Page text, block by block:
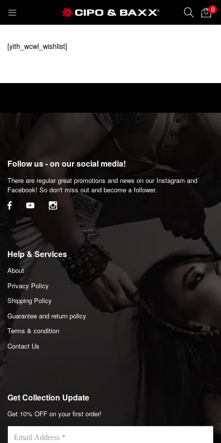
0
LOGIN REGISTER
Enter your username and password to login.
Remember me
Lost password?
[yith_wcwl_wishlist]
Follow us - on our social media!
There are regular great promotions and news on our Instagram and
Facebook! So don't miss out and become a follower.
Help & Services
About
Privacy Policy
Shipping Policy
Guarantee and return policy
Terms & condition
Contact Us
Get Collection Update
Get 10% OFF on your first order!
Email
Address